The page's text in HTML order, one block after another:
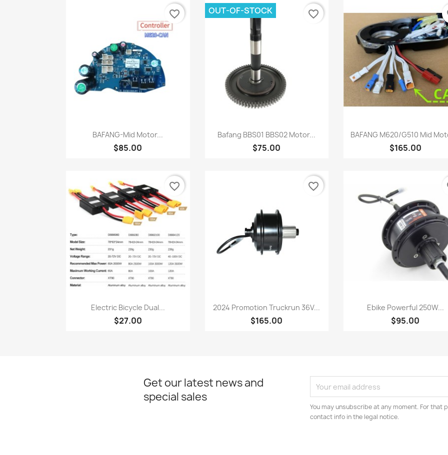
Quick view
BAFANG-Mid Motor...
$85.00
favorite_border
Quick view
Bafang BBS01 BBS02 Motor...
$75.00
OUT-OF-STOCK favorite_border
Quick view
BAFANG M620/G510 Mid
$165.00
Quick view
Electric Bicycle Dual...
$27.00
favorite_border
Quick view
2024 Promotion Truckrun 36V...
$165.00
favorite_border
Quick view
Ebike Powerful 250W...
$95.00
Get our latest news and
special sales
You may unsubscribe at any moment. For that
contact info in the legal notice.